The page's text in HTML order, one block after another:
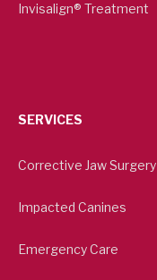
Invisalign® Treatment
SERVICES
Corrective Jaw Surgery
Impacted Canines
Emergency Care